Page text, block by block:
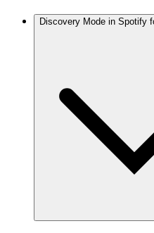
Discovery Mode in Spotify